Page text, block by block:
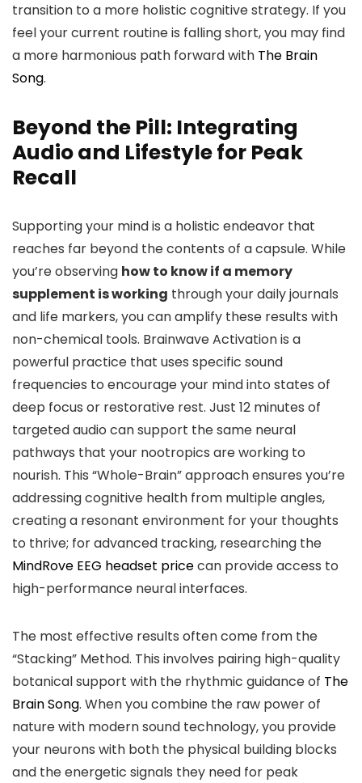
transition to a more holistic cognitive strategy. If you
feel your current routine is falling short, you may find
a more harmonious path forward with The Brain
Song.
Beyond the Pill: Integrating
Audio and Lifestyle for Peak
Recall
Supporting your mind is a holistic endeavor that
reaches far beyond the contents of a capsule. While
you’re observing how to know if a memory
supplement is working through your daily journals
and life markers, you can amplify these results with
non-chemical tools. Brainwave Activation is a
powerful practice that uses specific sound
frequencies to encourage your mind into states of
deep focus or restorative rest. Just 12 minutes of
targeted audio can support the same neural
pathways that your nootropics are working to
nourish. This “Whole-Brain” approach ensures you’re
addressing cognitive health from multiple angles,
creating a resonant environment for your thoughts
to thrive; for advanced tracking, researching the
MindRove EEG headset pricecan provide access to
high-performance neural interfaces.
The most effective results often come from the
“Stacking” Method. This involves pairing high-quality
botanical support with the rhythmic guidance of The
Brain Song. When you combine the raw power of
nature with modern sound technology, you provide
your neurons with both the physical building blocks
and the energetic signals they need for peak